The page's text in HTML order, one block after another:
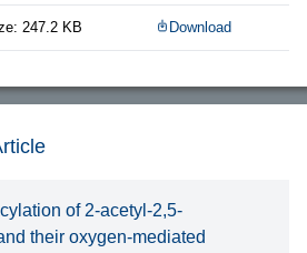
247.2 KB Download
of 2-acetyl-2,5-
their oxygen-mediated